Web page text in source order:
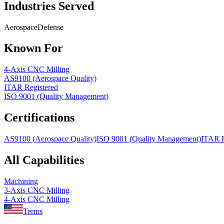
Industries Served
AerospaceDefense
Known For
4-Axis CNC Milling
AS9100 (Aerospace Quality)
ITAR Registered
ISO 9001 (Quality Management)
Certifications
AS9100 (Aerospace Quality)ISO 9001 (Quality Management)ITAR
All Capabilities
Machining
3-Axis CNC Milling
4-Axis CNC Milling
Terms